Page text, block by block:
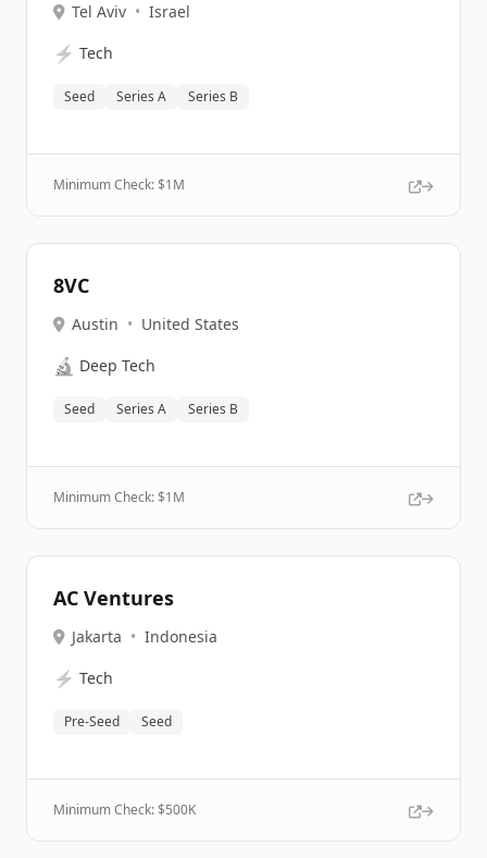
Tel Aviv • Israel
⚡ Tech
Seed Series A Series B
Minimum Check: $1M
8VC
Austin • United States
🔬 Deep Tech
Seed Series A Series B
Minimum Check: $1M
AC Ventures
Jakarta • Indonesia
⚡ Tech
Pre-Seed Seed
Minimum Check: $500K